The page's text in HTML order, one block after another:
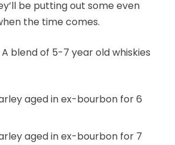
be putting out some even
the time comes.
A blend of 5-7 year old whiskies
aged in ex-bourbon for 6
aged in ex-bourbon for 7